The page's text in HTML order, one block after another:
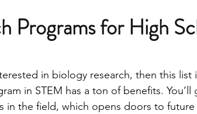
program
leadership programs high
Programs for High
in biology research, then this list
in STEM has a ton of benefits. You’ll
in the field, which opens doors to future